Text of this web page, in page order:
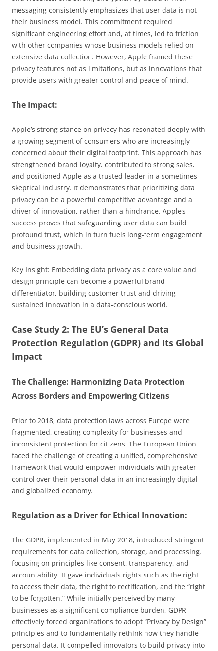
messaging consistently emphasizes that user data is not
their business model. This commitment required
significant engineering effort and, at times, led to friction
with other companies whose business models relied on
extensive data collection. However, Apple framed these
privacy features not as limitations, but as innovations that
provide users with greater control and peace of mind.
The Impact:
Apple’s strong stance on privacy has resonated deeply with
a growing segment of consumers who are increasingly
concerned about their digital footprint. This approach has
strengthened brand loyalty, contributed to strong sales,
and positioned Apple as a trusted leader in a sometimes-
skeptical industry. It demonstrates that prioritizing data
privacy can be a powerful competitive advantage and a
driver of innovation, rather than a hindrance. Apple’s
success proves that safeguarding user data can build
profound trust, which in turn fuels long-term engagement
and business growth.
Key Insight: Embedding data privacy as a core value and
design principle can become a powerful brand
differentiator, building customer trust and driving
sustained innovation in a data-conscious world.
Case Study 2: The EU’s General Data
Protection Regulation (GDPR) and Its Global
Impact
The Challenge: Harmonizing Data Protection
Across Borders and Empowering Citizens
Prior to 2018, data protection laws across Europe were
fragmented, creating complexity for businesses and
inconsistent protection for citizens. The European Union
faced the challenge of creating a unified, comprehensive
framework that would empower individuals with greater
control over their personal data in an increasingly digital
and globalized economy.
Regulation as a Driver for Ethical Innovation:
The GDPR, implemented in May 2018, introduced stringent
requirements for data collection, storage, and processing,
focusing on principles like consent, transparency, and
accountability. It gave individuals rights such as the right
to access their data, the right to rectification, and the “right
to be forgotten.” While initially perceived by many
businesses as a significant compliance burden, GDPR
effectively forced organizations to adopt “Privacy by Design”
principles and to fundamentally rethink how they handle
personal data. It compelled innovators to build privacy into